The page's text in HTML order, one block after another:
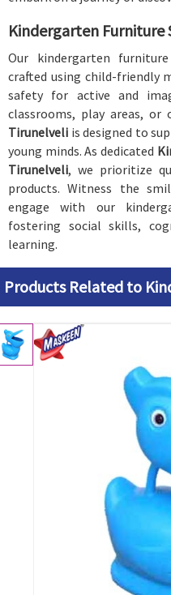
Kindergarten Furniture
Our kindergarten
crafted using child-friendly
safety for active and
classrooms, play areas,
Tirunelveli is designed to
young minds. As dedicated
Tirunelveli, we prioritize
products. Witness the
engage with our
fostering social skills,
learning.
Products Related to